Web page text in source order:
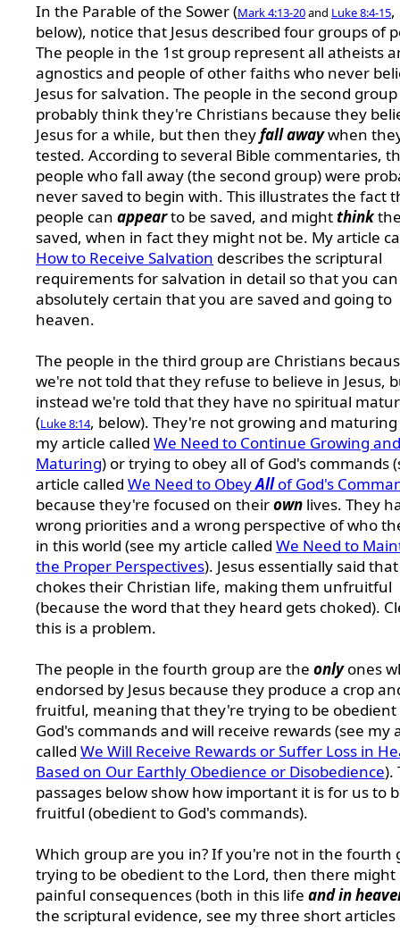
In the Parable of the Sower (Mark 4:13-20and Luke 8:4-15,
below), notice that Jesus described four groups of
The people in the 1st group represent all atheists
agnostics and people of other faiths who never
Jesus for salvation. The people in the second group
probably think they're Christians because they
Jesus for a while, but then theyfall awaywhen
tested. According to several Bible commentaries,
people who fall away (the second group) were
never saved to begin with. This illustrates the fact
people can appearto be saved, and mightthink
saved, when in fact they might not be. My article
How to Receive Salvation describes the scriptural
requirements for salvation in detail so that you
absolutely certain that you are saved and going to
heaven.
The people in the third group are Christians
we're not told that they refuse to believe in Jesus,
instead we're told that they have no spiritual
(Luke 8:14, below). They're not growing and maturing
my article called We Need to Continue Growing and
Maturing) or trying to obey all of God's commands
article called We Need to ObeyAllof God's
because they're focused on theirown lives. They
wrong priorities and a wrong perspective of who
in this world (see my article called We Need to
the Proper Perspectives). Jesus essentially said
chokes their Christian life, making them unfruitful
(because the word that they heard gets choked).
this is a problem.
The people in the fourth group are the onlyones
endorsed by Jesus because they produce a crop
fruitful, meaning that they're trying to be obedient
God's commands and will receive rewards (see my
called We Will Receive Rewards or Suffer Loss in
Based on Our Earthly Obedience or Disobedience).
passages below show how important it is for us to
fruitful (obedient to God's commands).
Which group are you in? If you're not in the fourth
trying to be obedient to the Lord, then there might
painful consequences (both in this life and in
the scriptural evidence, see my three short articles